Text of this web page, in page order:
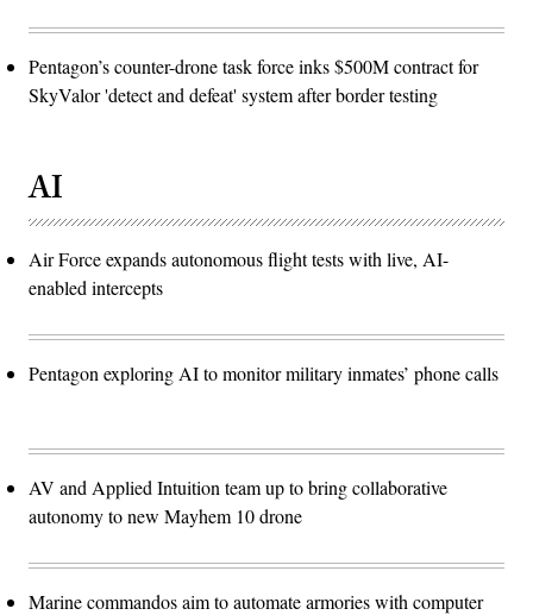
Pentagon’s counter-drone task force inks $500M contract for
SkyValor 'detect and defeat' system after border testing
AI
Air Force expands autonomous flight tests with live, AI-
enabled intercepts
Pentagon exploring AI to monitor military inmates’ phone calls
AV and Applied Intuition team up to bring collaborative
autonomy to new Mayhem 10 drone
Marine commandos aim to automate armories with computer